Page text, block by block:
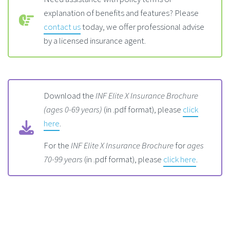
explanation of benefits and features? Please
contact ustoday, we offer professional advise
by a licensed insurance agent.
Download theINF Elite X Insurance Brochure
(ages 0-69 years) (in .pdf format), please click
here.
For theINF Elite X Insurance Brochureforages
70-99 years (in .pdf format), please click here.